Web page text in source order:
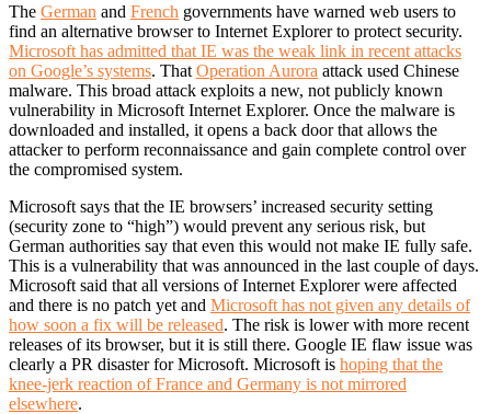
The German and French governments have warned web users to
find an alternative browser to Internet Explorer to protect security.
Microsoft has admitted that IE was the weak link in recent attacks
on Google’s systems. That Operation Aurora attack used Chinese
malware. This broad attack exploits a new, not publicly known
vulnerability in Microsoft Internet Explorer. Once the malware is
downloaded and installed, it opens a back door that allows the
attacker to perform reconnaissance and gain complete control over
the compromised system.
Microsoft says that the IE browsers’ increased security setting
(security zone to “high”) would prevent any serious risk, but
German authorities say that even this would not make IE fully safe.
This is a vulnerability that was announced in the last couple of days.
Microsoft said that all versions of Internet Explorer were affected
and there is no patch yet and Microsoft has not given any details of
how soon a fix will be released. The risk is lower with more recent
releases of its browser, but it is still there. Google IE flaw issue was
clearly a PR disaster for Microsoft. Microsoft is hoping that the
knee-jerk reaction of France and Germany is not mirrored
elsewhere.